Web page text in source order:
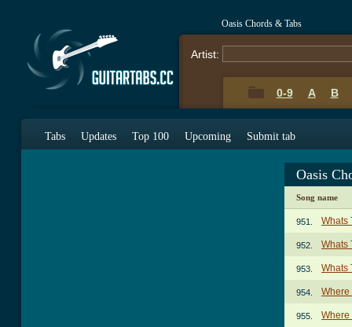
Oasis Chords & Tabs
Artist:
0-9 A B
Tabs Updates Top 100 Upcoming Submit tab
Oasis
Song name
951. Whats
952. Whats
953. Whats
954. Where
955. Where